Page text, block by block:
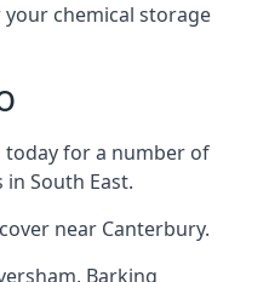
chemical storage
today for a number of
South East.
near Canterbury.
, Barking